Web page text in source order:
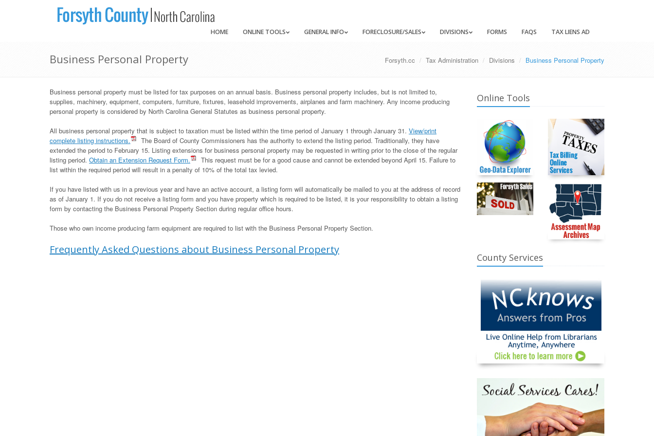
HOME ONLINE TOOLS GENERAL INFO FORECLOSURE/SALES DIVISIONS FORMS FAQS TAX LIENS AD
Business Personal Property Forsyth.cc Tax Administration Divisions Business Personal Property
Business personal property must be listed for tax purposes on an annual basis. Business personal property includes, but is not limited to,
supplies, machinery, equipment, computers, furniture, fixtures, leasehold improvements, airplanes and farm machinery. Any income producing
personal property is considered by North Carolina General Statutes as business personal property.
All business personal property that is subject to taxation must be listed within the time period of January 1 through January 31. View/print
complete listing instructions.
The Board of County Commissioners has the authority to extend the listing period. Traditionally, they have
extended the period to February 15. Listing extensions for business personal property may be requested in writing prior to the close of the regular
listing period. Obtain an Extension Request Form.
This request must be for a good cause and cannot be extended beyond April 15. Failure to
list within the required period will result in a penalty of 10% of the total tax levied.
If you have listed with us in a previous year and have an active account, a listing form will automatically be mailed to you at the address of record
as of January 1. If you do not receive a listing form and you have property which is required to be listed, it is your responsibility to obtain a listing
form by contacting the Business Personal Property Section during regular office hours.
Those who own income producing farm equipment are required to list with the Business Personal Property Section.
Frequently Asked Questions about Business Personal Property
Online Tools
County Services